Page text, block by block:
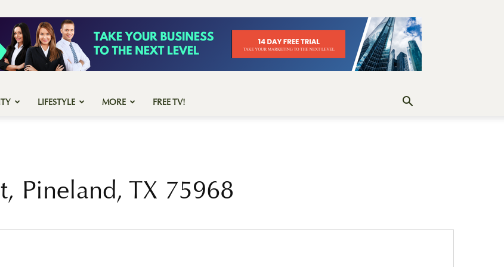
LIFESTYLE MORE FREE TV!
Pineland, TX 75968